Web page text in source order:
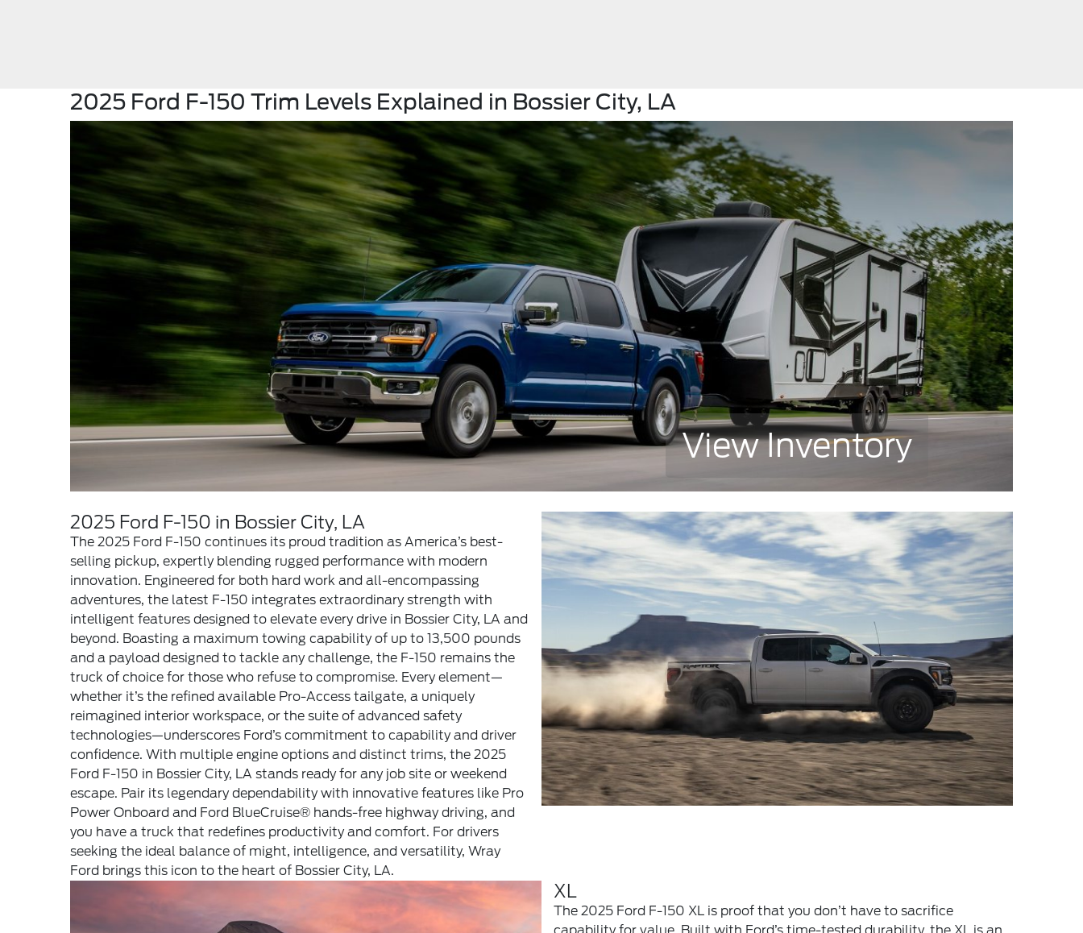
2025 Ford F-150 Trim Levels Explained in Bossier City, LA
View Inventory
2025 Ford F-150 in Bossier City, LA
The 2025 Ford F-150 continues its proud tradition as America’s best-
selling pickup, expertly blending rugged performance with modern
innovation. Engineered for both hard work and all-encompassing
adventures, the latest F-150 integrates extraordinary strength with
intelligent features designed to elevate every drive in Bossier City, LA and
beyond. Boasting a maximum towing capability of up to 13,500 pounds
and a payload designed to tackle any challenge, the F-150 remains the
truck of choice for those who refuse to compromise. Every element—
whether it’s the refined available Pro-Access tailgate, a uniquely
reimagined interior workspace, or the suite of advanced safety
technologies—underscores Ford’s commitment to capability and driver
confidence. With multiple engine options and distinct trims, the 2025
Ford F-150 in Bossier City, LA stands ready for any job site or weekend
escape. Pair its legendary dependability with innovative features like Pro
Power Onboard and Ford BlueCruise® hands-free highway driving, and
you have a truck that redefines productivity and comfort. For drivers
seeking the ideal balance of might, intelligence, and versatility, Wray
Ford brings this icon to the heart of Bossier City, LA.
XL
The 2025 Ford F-150 XL is proof that you don’t have to sacrifice
capability for value. Built with Ford’s time-tested durability, the XL is an